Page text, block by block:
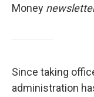
Money
Since taking
administration